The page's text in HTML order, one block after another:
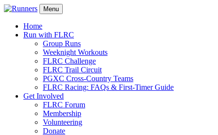
Menu
Home
Run with FLRC
Group Runs
Weeknight Workouts
FLRC Challenge
FLRC Trail Circuit
PGXC Cross-Country Teams
FLRC Racing: FAQs & First-Timer Guide
Get Involved
FLRC Forum
Membership
Volunteering
Donate